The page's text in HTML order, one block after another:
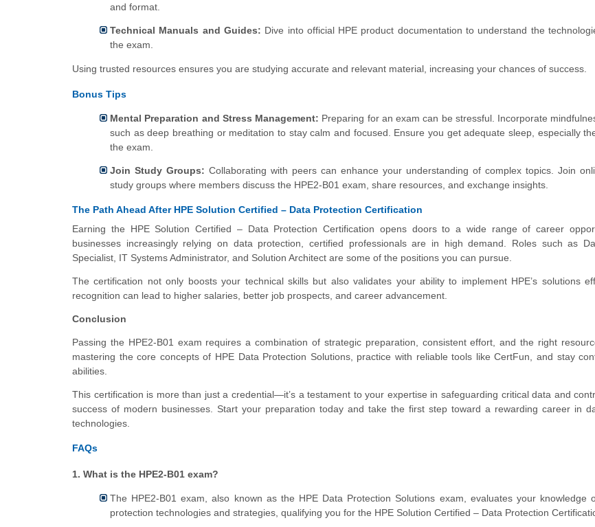
and format.
Technical Manuals and Guides: Dive into official HPE product documentation to understand the
the exam.
Using trusted resources ensures you are studying accurate and relevant material, increasing your chances of success.
Bonus Tips
Mental Preparation and Stress Management: Preparing for an exam can be stressful. Incorporate
such as deep breathing or meditation to stay calm and focused. Ensure you get adequate sleep, especially
the exam.
Join Study Groups: Collaborating with peers can enhance your understanding of complex topics. Join
study groups where members discuss the HPE2-B01 exam, share resources, and exchange insights.
The Path Ahead After HPE Solution Certified – Data Protection Certification
Earning the HPE Solution Certified – Data Protection Certification opens doors to a wide range of career
businesses increasingly relying on data protection, certified professionals are in high demand. Roles such as
Specialist, IT Systems Administrator, and Solution Architect are some of the positions you can pursue.
The certification not only boosts your technical skills but also validates your ability to implement HPE’s solutions
recognition can lead to higher salaries, better job prospects, and career advancement.
Conclusion
Passing the HPE2-B01 exam requires a combination of strategic preparation, consistent effort, and the right
mastering the core concepts of HPE Data Protection Solutions, practice with reliable tools like CertFun, and stay
abilities.
This certification is more than just a credential—it’s a testament to your expertise in safeguarding critical data and
success of modern businesses. Start your preparation today and take the first step toward a rewarding career in
technologies.
FAQs
1. What is the HPE2-B01 exam?
The HPE2-B01 exam, also known as the HPE Data Protection Solutions exam, evaluates your knowledge
protection technologies and strategies, qualifying you for the HPE Solution Certified – Data Protection